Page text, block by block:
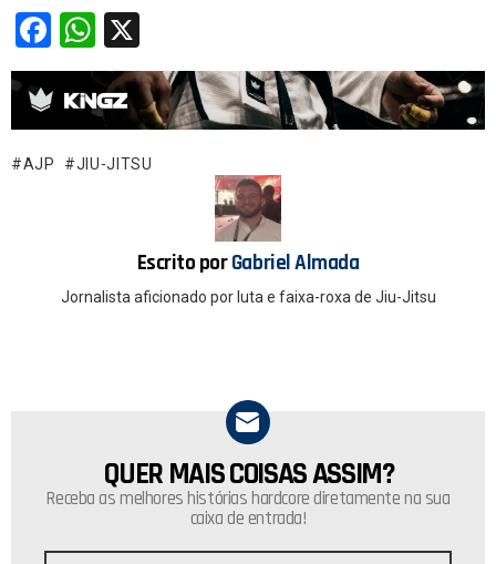
F
a
ce
b
o
W
h
at
s
A
AJP JIU-JITSU
Escrito porGabriel Almada
Jornalista aficionado por luta e faixa-roxa de Jiu-Jitsu
NEWSLETTER
QUER MAIS COISAS ASSIM?
Receba as melhores histórias hardcore diretamente na sua
caixa de entrada!